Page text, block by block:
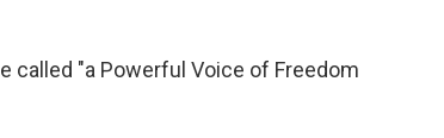
called "a Powerful Voice of Freedom